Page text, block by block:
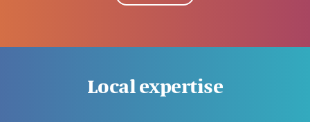
Local expertise